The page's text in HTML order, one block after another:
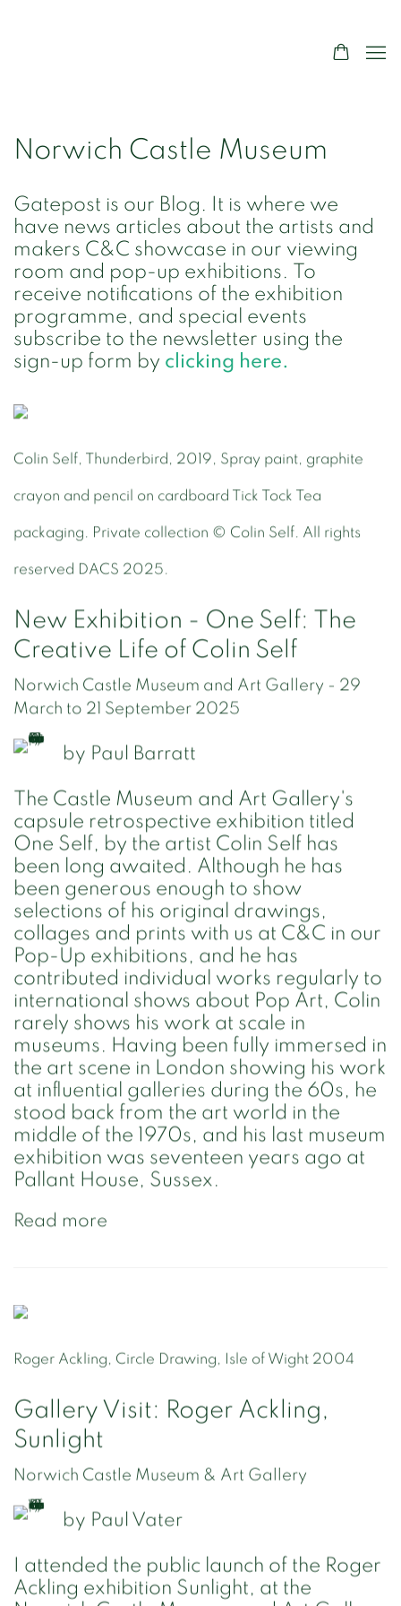
Norwich Castle Museum
Gatepost is our Blog. It is where we
have news articles about the artists and
makers C&C showcase in our viewing
room and pop-up exhibitions. To
receive notifications of the exhibition
programme, and special events
subscribe to the newsletter using the
sign-up form by clicking here.
Colin Self, Thunderbird, 2019, Spray paint, graphite
crayon and pencil on cardboard Tick Tock Tea
packaging. Private collection © Colin Self. All rights
reserved DACS 2025.
New Exhibition - One Self: The
Creative Life of Colin Self
Norwich Castle Museum and Art Gallery - 29
March to 21 September 2025
by Paul Barratt
The Castle Museum and Art Gallery's
capsule retrospective exhibition titled
One Self, by the artist Colin Self has
been long awaited. Although he has
been generous enough to show
selections of his original drawings,
collages and prints with us at C&C in our
Pop-Up exhibitions, and he has
contributed individual works regularly to
international shows about Pop Art, Colin
rarely shows his work at scale in
museums. Having been fully immersed in
the art scene in London showing his work
at influential galleries during the 60s, he
stood back from the art world in the
middle of the 1970s, and his last museum
exhibition was seventeen years ago at
Pallant House, Sussex.
Read more
Roger Ackling, Circle Drawing, Isle of Wight 2004
Gallery Visit: Roger Ackling,
Sunlight
Norwich Castle Museum & Art Gallery
by Paul Vater
I attended the public launch of the Roger
Ackling exhibition Sunlight, at the